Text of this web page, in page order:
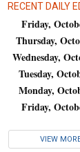
RECENT DAILY
Friday,
Thursday,
Wednesday,
Tuesday,
Monday,
Friday,
VIEW